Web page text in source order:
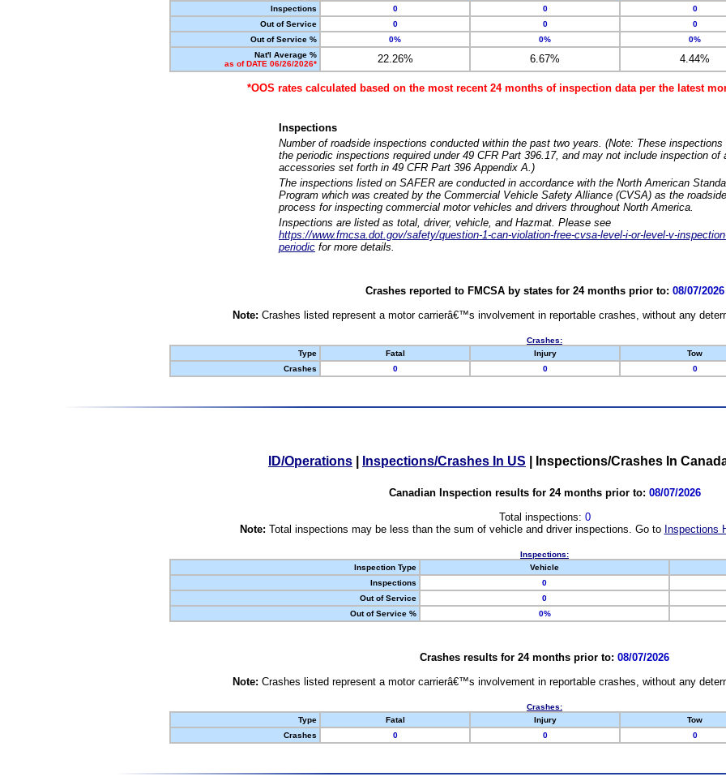
Inspections
0 0 0
Out of Service
0 0 0
Out of Service %
0% 0% 0%
Nat'l Average %
as of DATE 06/26/2026*
22.26% 6.67% 4.44%
*OOS rates calculated based on the most recent 24 months of inspection data per the latest
Inspections
Number of roadside inspections conducted within the past two years. (Note: These
the periodic inspections required under 49 CFR Part 396.17, and may not include inspection of
accessories set forth in 49 CFR Part 396 Appendix A.)
The inspections listed on SAFER are conducted in accordance with the North American
Program which was created by the Commercial Vehicle Safety Alliance (CVSA) as the
process for inspecting commercial motor vehicles and drivers throughout North America.
Inspections are listed as total, driver, vehicle, and Hazmat. Please see
https://www.fmcsa.dot.gov/safety/question-1-can-violation-free-cvsa-level-i-or-level-v-
periodic for more details.
Crashes reported to FMCSA by states for 24 months prior to: 08/07/2026
Note: Crashes listed represent a motor carrierâ€™s involvement in reportable crashes, without any
Crashes:
Type
Fatal Injury Tow
Crashes
0 0 0
ID/Operations Inspections/Crashes In US Inspections/Crashes In
Canadian Inspection results for 24 months prior to: 08/07/2026
Total inspections: 0
Note: Total inspections may be less than the sum of vehicle and driver inspections. Go to Inspections
Inspections:
Inspection Type
Vehicle
Inspections
0
Out of Service
0
Out of Service %
0%
Crashes results for 24 months prior to: 08/07/2026
Note: Crashes listed represent a motor carrierâ€™s involvement in reportable crashes, without any
Crashes:
Type
Fatal Injury Tow
Crashes
0 0 0